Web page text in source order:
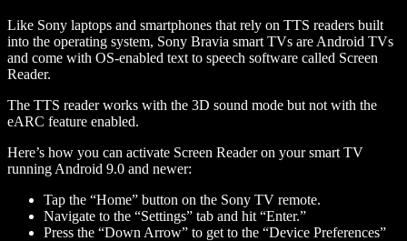
Like Sony laptops and smartphones that rely on TTS readers built
into the operating system, Sony Bravia smart TVs are Android TVs
and come with OS-enabled text to speech software called Screen
Reader.
The TTS reader works with the 3D sound mode but not with the
eARC feature enabled.
Here’s how you can activate Screen Reader on your smart TV
running Android 9.0 and newer:
Tap the “Home” button on the Sony TV remote.
Navigate to the “Settings” tab and hit “Enter.”
Press the “Down Arrow” to get to the “Device Preferences”